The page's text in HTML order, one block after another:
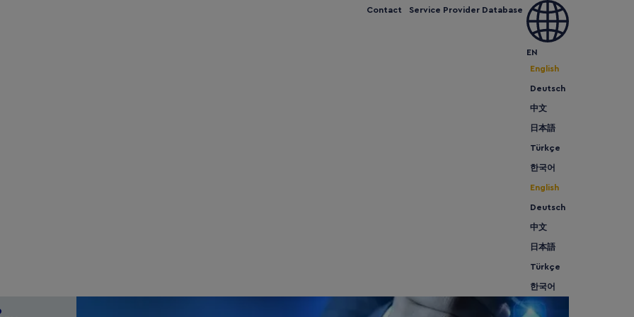
Contact Service Provider Database
EN
English
Deutsch
中文
日本語
Türkçe
한국어
English
Deutsch
中文
日本語
Türkçe
한국어
News